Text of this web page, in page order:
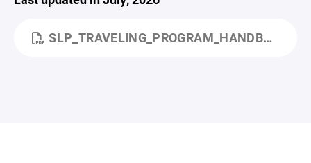
SLP_TRAVELING_PROGRAM_HANDBOOK_UPDATE_JULY_2026.PDF